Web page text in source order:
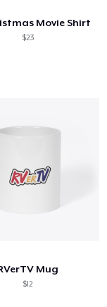
Movie Shirt
$23
Mug
$12